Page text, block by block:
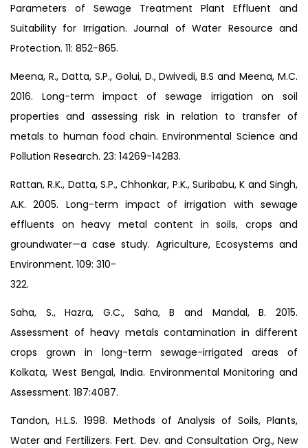
Parameters of Sewage Treatment Plant Effluent and
Suitability for Irrigation. Journal of Water Resource and
Protection. 11: 852-865.
Meena, R., Datta, S.P., Golui, D., Dwivedi, B.S and Meena, M.C.
2016. Long-term impact of sewage irrigation on soil
properties and assessing risk in relation to transfer of
metals to human food chain. Environmental Science and
Pollution Research. 23: 14269-14283.
Rattan, R.K., Datta, S.P., Chhonkar, P.K., Suribabu, K and Singh,
A.K. 2005. Long-term impact of irrigation with sewage
effluents on heavy metal content in soils, crops and
groundwater—a case study. Agriculture, Ecosystems and
Environment. 109: 310-
322.
Saha, S., Hazra, G.C., Saha, B and Mandal, B. 2015.
Assessment of heavy metals contamination in different
crops grown in long-term sewage-irrigated areas of
Kolkata, West Bengal, India. Environmental Monitoring and
Assessment. 187:4087.
Tandon, H.L.S. 1998. Methods of Analysis of Soils, Plants,
Water and Fertilizers. Fert. Dev. and Consultation Org., New